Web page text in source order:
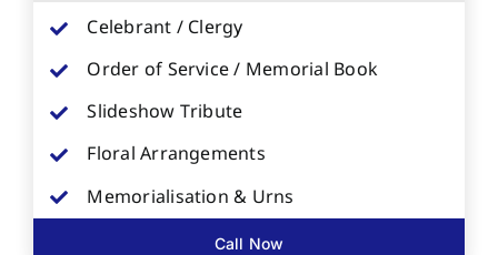
Celebrant / Clergy
Order of Service / Memorial Book
Slideshow Tribute
Floral Arrangements
Memorialisation & Urns
Call Now